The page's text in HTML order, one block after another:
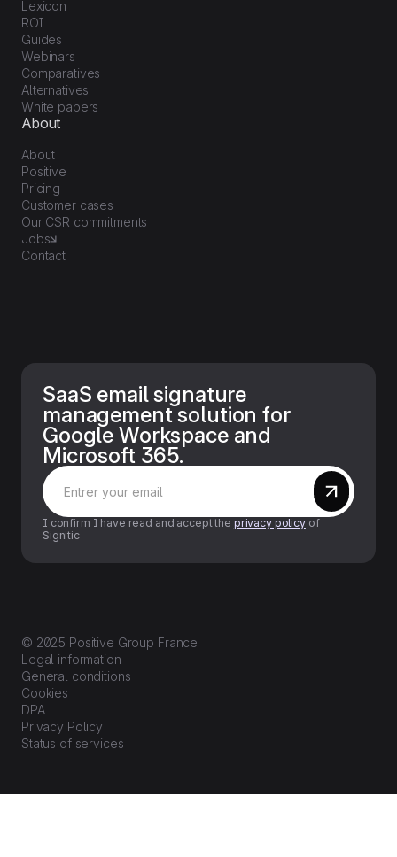
Lexicon
ROI
Guides
Webinars
Comparatives
Alternatives
White papers
About
About
Positive
Pricing
Customer cases
Our CSR commitments
Jobs
Contact
SaaS email signature
management solution for
Google Workspace and
Microsoft 365.
I confirm I have read and accept the privacy policyof
Signitic
© 2025 Positive Group France
Legal information
General conditions
Cookies
DPA
Privacy Policy
Status of services